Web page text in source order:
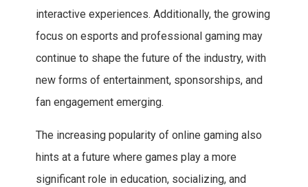
interactive experiences. Additionally, the growing
focus on esports and professional gaming may
continue to shape the future of the industry, with
new forms of entertainment, sponsorships, and
fan engagement emerging.
The increasing popularity of online gaming also
hints at a future where games play a more
significant role in education, socializing, and